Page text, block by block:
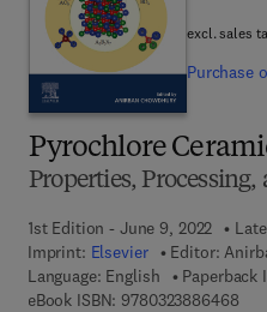
Pyrochlore
Properties,
1st Edition - June 9, 2022
Imprint: Elsevier Editor:
Language: English
Paperback
eBook ISBN: 97803238864689 7
excl. sales
Purchase